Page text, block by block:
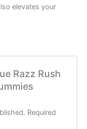
elevates your
Razz Rush
Required